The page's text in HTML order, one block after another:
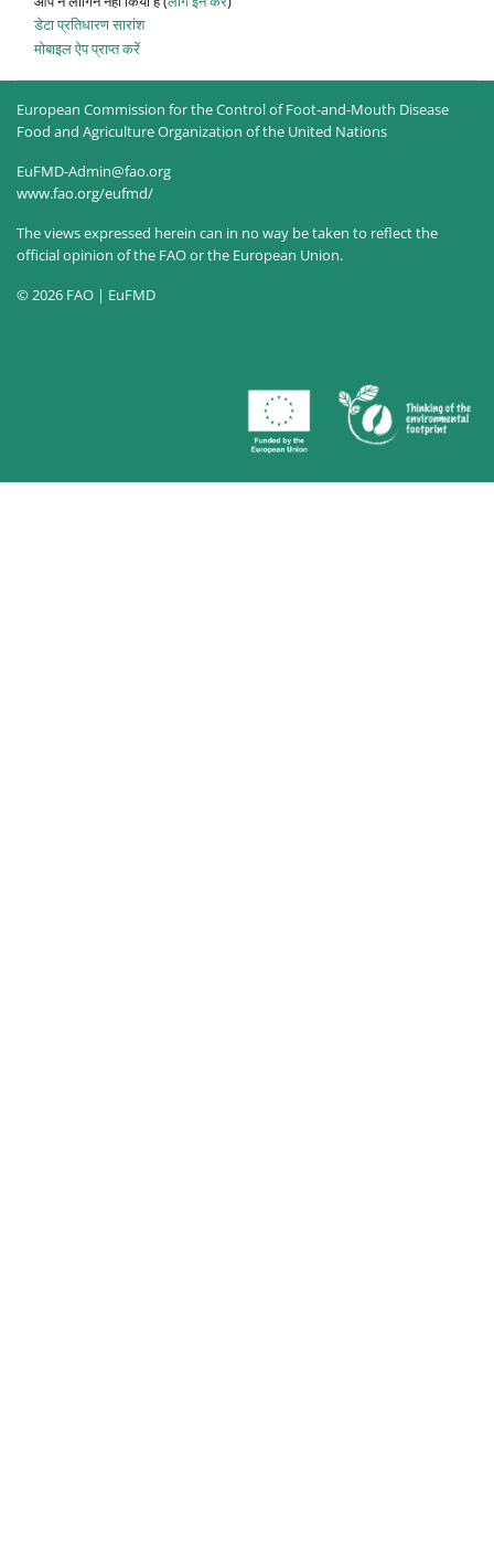
डेटा प्रतिधारण सारांश
मोबाइल ऐप प्राप्त करें
European Commission for the Control of Foot-and-Mouth Disease
Food and Agriculture Organization of the United Nations
EuFMD-Admin@fao.org
www.fao.org/eufmd/
The views expressed herein can in no way be taken to reflect the
official opinion of the FAO or the European Union.
© 2026 FAO | EuFMD